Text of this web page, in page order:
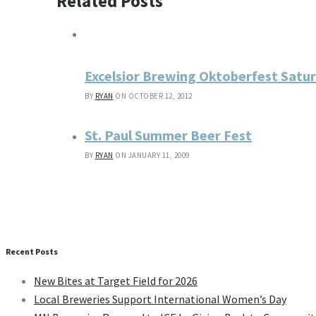
Excelsior Brewing Oktoberfest
BY RYAN ON OCTOBER 12, 2012
St. Paul Summer Beer Fest
BY RYAN ON JANUARY 11, 2009
Recent Posts
New Bites at Target Field for 2026
Local Breweries Support International Women’s Day